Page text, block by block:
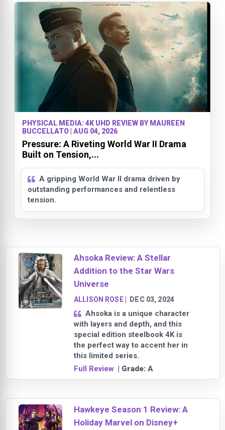
PHYSICAL MEDIA: 4K UHD REVIEW BY MAUREEN
BUCCELLATO | AUG 04, 2026
Pressure: A Riveting World War II Drama
Built on Tension,...
A gripping World War II drama driven by
outstanding performances and relentless
tension.
Ahsoka Review: A Stellar
Addition to the Star Wars
Universe
ALLISON ROSE| DEC 03, 2024
Ahsoka is a unique character
with layers and depth, and this
special edition steelbook 4K is
the perfect way to accent her in
this limited series.
Full Review | Grade: A
Hawkeye Season 1 Review: A
Holiday Marvel on Disney+